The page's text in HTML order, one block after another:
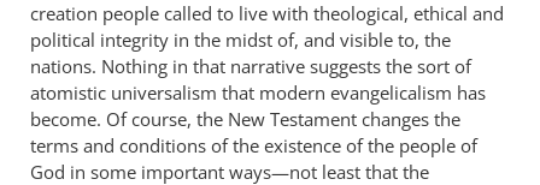
creation people called to live with theological, ethical and
political integrity in the midst of, and visible to, the
nations. Nothing in that narrative suggests the sort of
atomistic universalism that modern evangelicalism has
become. Of course, the New Testament changes the
terms and conditions of the existence of the people of
God in some important ways—not least that the